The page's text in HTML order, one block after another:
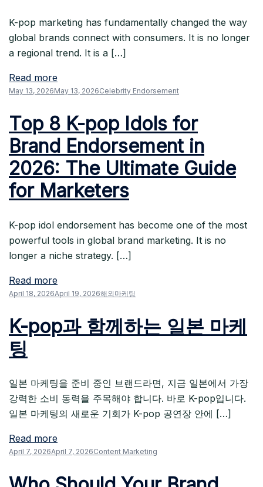
K-pop marketing has fundamentally changed the way
global brands connect with consumers. It is no longer
a regional trend. It is a […]
Read more
May 13, 2026May 13, 2026Celebrity Endorsement
Top 8 K-pop Idols for
Brand Endorsement in
2026: The Ultimate Guide
for Marketers
K-pop idol endorsement has become one of the most
powerful tools in global brand marketing. It is no
longer a niche strategy. […]
Read more
April 18, 2026April 19, 2026해외마케팅
K-pop과 함께하는 일본 마케
팅
일본 마케팅을 준비 중인 브랜드라면, 지금 일본에서 가장
강력한 소비 동력을 주목해야 합니다. 바로 K-pop입니다.
일본 마케팅의 새로운 기회가 K-pop 공연장 안에 […]
Read more
April 7, 2026April 7, 2026Content Marketing